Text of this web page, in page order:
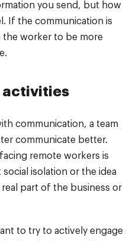
you send, but how
If the communication is
worker to be more
activities
communication, a team
communicate better.
remote workers is
isolation or the idea
part of the business or
to try to actively engage